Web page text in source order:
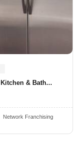
& Bath...
Network Franchising